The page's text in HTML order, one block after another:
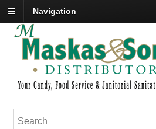
Navigation